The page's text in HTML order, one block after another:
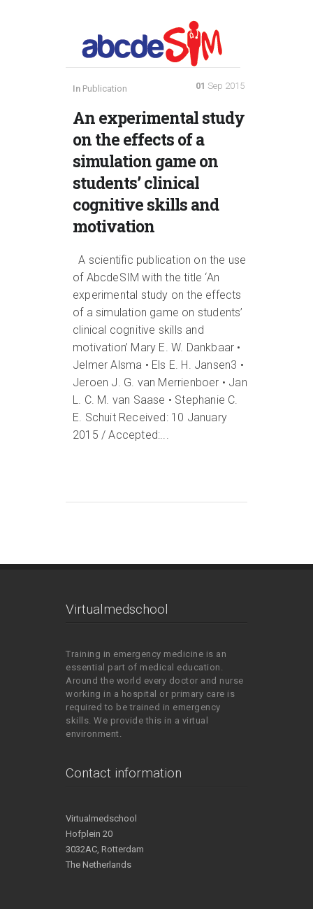
01 Sep 2015
In Publication
An experimental study
on the effects of a
simulation game on
students’ clinical
cognitive skills and
motivation
A scientific publication on the use
of AbcdeSIM with the title ‘An
experimental study on the effects
of a simulation game on students’
clinical cognitive skills and
motivation’ Mary E. W. Dankbaar •
Jelmer Alsma • Els E. H. Jansen3 •
Jeroen J. G. van Merrienboer • Jan
L. C. M. van Saase • Stephanie C.
E. Schuit Received: 10 January
2015 / Accepted:...
Virtualmedschool
Training in emergency medicine is an
essential part of medical education.
Around the world every doctor and nurse
working in a hospital or primary care is
required to be trained in emergency
skills. We provide this in a virtual
environment.
Contact information
Virtualmedschool
Hofplein 20
3032AC, Rotterdam
The Netherlands